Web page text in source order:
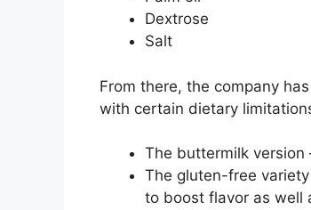
Dextrose
Salt
From there, the company
with certain dietary
The buttermilk
The gluten-free
to boost flavor as well